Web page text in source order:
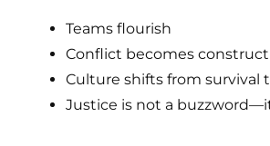
Teams flourish
Conflict becomes
Culture shifts from survival
Justice is not a